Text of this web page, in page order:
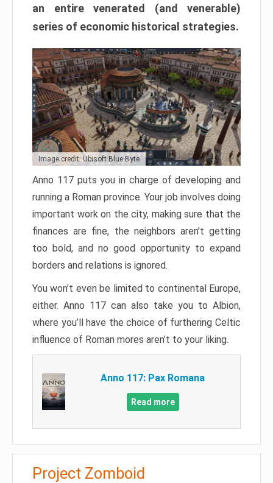
an entire venerated (and venerable)
series of economic historical strategies.
Image credit: Ubisoft Blue Byte
Anno 117 puts you in charge of developing and
running a Roman province. Your job involves doing
important work on the city, making sure that the
finances are fine, the neighbors aren’t getting
too bold, and no good opportunity to expand
borders and relations is ignored.
You won’t even be limited to continental Europe,
either. Anno 117 can also take you to Albion,
where you’ll have the choice of furthering Celtic
influence of Roman mores aren’t to your liking.
Anno 117: Pax Romana
Read more
Project Zomboid